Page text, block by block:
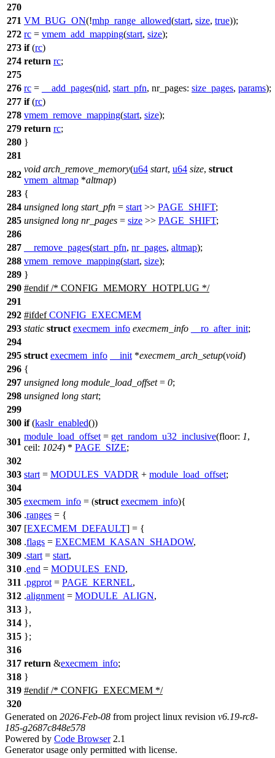
270
271 VM_BUG_ON(!mhp_range_allowed(start, size, true));
272 rc = vmem_add_mapping(start, size);
273 if(rc)
274 return rc;
275
276 rc = __add_pages(nid, start_pfn, nr_pages: size_pages, params);
277 if(rc)
278 vmem_remove_mapping(start, size);
279 return rc;
280 }
281
282
void arch_remove_memory(u64 start, u64 size, struct
vmem_altmap *altmap)
283 {
284 unsigned long start_pfn = start >> PAGE_SHIFT;
285 unsigned long nr_pages = size >> PAGE_SHIFT;
286
287
__remove_pages(start_pfn, nr_pages, altmap);
288 vmem_remove_mapping(start, size);
289 }
290 #endif/* CONFIG_MEMORY_HOTPLUG */
291
292 #ifdef CONFIG_EXECMEM
293 static struct execmem_info execmem_info __ro_after_init;
294
295 struct execmem_info __init *execmem_arch_setup(void)
296 {
297 unsigned long module_load_offset= 0;
298 unsigned long start;
299
300 if(kaslr_enabled())
301
module_load_offset = get_random_u32_inclusive(floor: 1,
ceil: 1024) * PAGE_SIZE;
302
303 start = MODULES_VADDR + module_load_offset;
304
305 execmem_info = (struct execmem_info){
306 .ranges = {
307 [EXECMEM_DEFAULT] = {
308 .flags = EXECMEM_KASAN_SHADOW,
309 .start = start,
310 .end = MODULES_END,
311 .pgprot = PAGE_KERNEL,
312 .alignment = MODULE_ALIGN,
313 },
314 },
315 };
316
317 return &execmem_info;
318 }
319 #endif/* CONFIG_EXECMEM */
320
Generated on 2026-Feb-08 from project linux revision v6.19-rc8-
185-g2687c848e578
Powered by Code Browser2.1
Generator usage only permitted with license.